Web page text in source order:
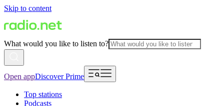
Skip to content
What would you like to listen to?
Open appDiscover Prime
Top stations
Podcasts